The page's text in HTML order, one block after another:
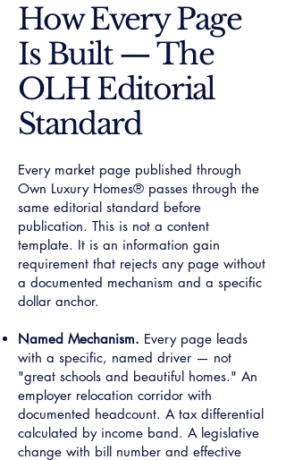
How Every Page
Is Built — The
OLH Editorial
Standard
Every market page published through
Own Luxury Homes® passes through the
same editorial standard before
publication. This is not a content
template. It is an information gain
requirement that rejects any page without
a documented mechanism and a specific
dollar anchor.
Named Mechanism. Every page leads
with a specific, named driver — not
"great schools and beautiful homes." An
employer relocation corridor with
documented headcount. A tax differential
calculated by income band. A legislative
change with bill number and effective